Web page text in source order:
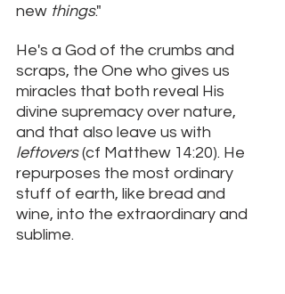
new things."
He's a God of the crumbs and
scraps, the One who gives us
miracles that both reveal His
divine supremacy over nature,
and that also leave us with
leftovers (cf Matthew 14:20). He
repurposes the most ordinary
stuff of earth, like bread and
wine, into the extraordinary and
sublime.